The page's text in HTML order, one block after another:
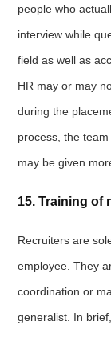
people who
interview while
field as well as
HR may or may
during the
process, the
may be given
15. Training of
Recruiters are
employee. They
coordination or
generalist. In